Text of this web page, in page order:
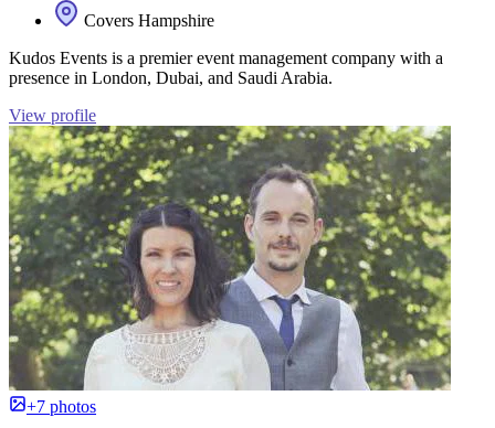
Covers Hampshire
Kudos Events is a premier event management company with a
presence in London, Dubai, and Saudi Arabia.
View profile
+7 photos